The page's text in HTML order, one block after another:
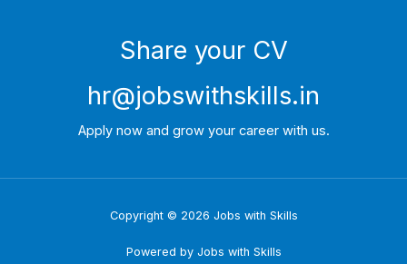
Share your CV
hr@jobswithskills.in
Apply now and grow your career with us.
Copyright © 2026 Jobs with Skills
Powered by Jobs with Skills